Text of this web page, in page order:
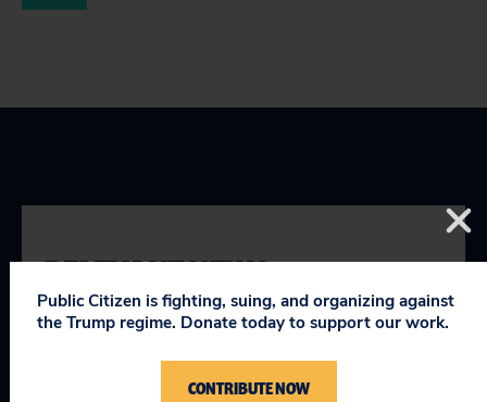
RELEVANT NEWS
abusive digital copyright claims
Public Citizen is fighting, suing, and organizing against
the Trump regime. Donate today to support our work.
CONTRIBUTE NOW